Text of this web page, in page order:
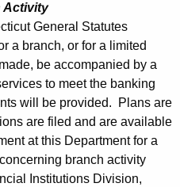
Activity
General Statutes
a branch, or for a limited
be accompanied by a
to meet the banking
will be provided. Plans are
are filed and are available
at this Department for a
branch activity
Institutions Division,